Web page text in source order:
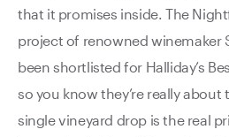
that it promises inside. The
project of renowned winemaker
been shortlisted for Halliday’s
so you know they’re really about
single vineyard drop is the real